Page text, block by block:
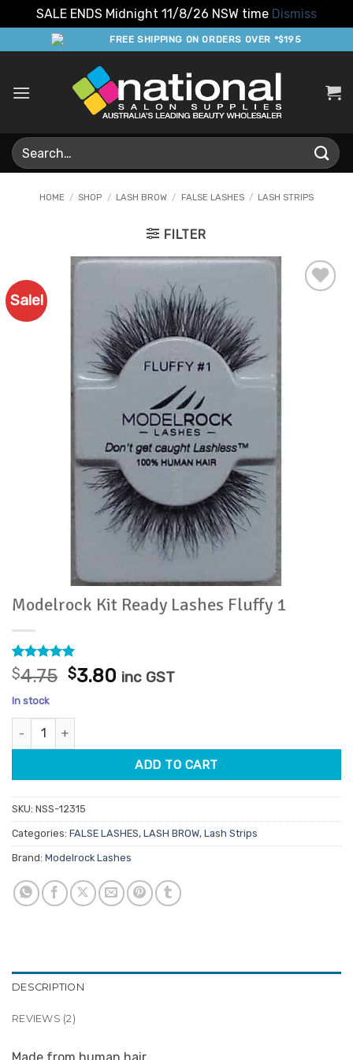
SALE ENDS Midnight 11/8/26 NSW time Dismiss
to
FREE SHIPPING ON ORDERS OVER *$195
Search
for:
HOME / SHOP / LASH BROW / FALSE LASHES / LASH STRIPS
FILTER
Sale!
Favourites
Modelrock Kit Ready Lashes Fluffy 1
Rated5
out of 5
based on
2
customer
ratings
$4.75 Original
was:
$4.75.
$3.80 Current
inc GST
In stock
Modelrock Kit Ready Lashes Fluffy 1 quantity
ADD TO CART
SKU: NSS-12315
Categories: FALSE LASHES, LASH BROW, Lash Strips
Brand: Modelrock Lashes
DESCRIPTION
REVIEWS (2)